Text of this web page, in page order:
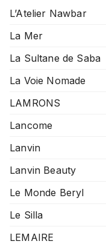
L’Atelier Nawbar
La Mer
La Sultane de Saba
La Voie Nomade
LAMRONS
Lancome
Lanvin
Lanvin Beauty
Le Monde Beryl
Le Silla
LEMAIRE